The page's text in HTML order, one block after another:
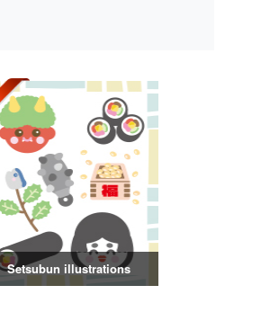
Setsubun illustrations